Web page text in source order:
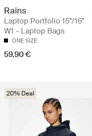
Rains
Laptop Portfolio 15''/16''
W1 - Laptop Bags
ONE SIZE
59.90 €
20% Deal